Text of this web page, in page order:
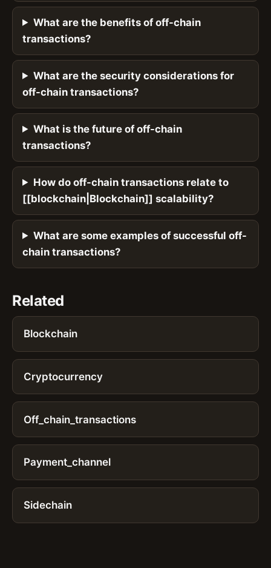
What are the benefits of off-chain
transactions?
What are the security considerations for
off-chain transactions?
What is the future of off-chain
transactions?
How do off-chain transactions relate to
[[blockchain|Blockchain]] scalability?
What are some examples of successful off-
chain transactions?
Related
Blockchain
Cryptocurrency
Off_chain_transactions
Payment_channel
Sidechain